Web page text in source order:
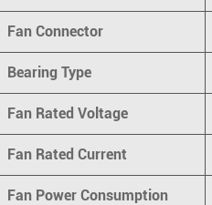
Fan Connector
Bearing Type
Fan Rated Voltage
Fan Rated Current
Fan Power Consumption